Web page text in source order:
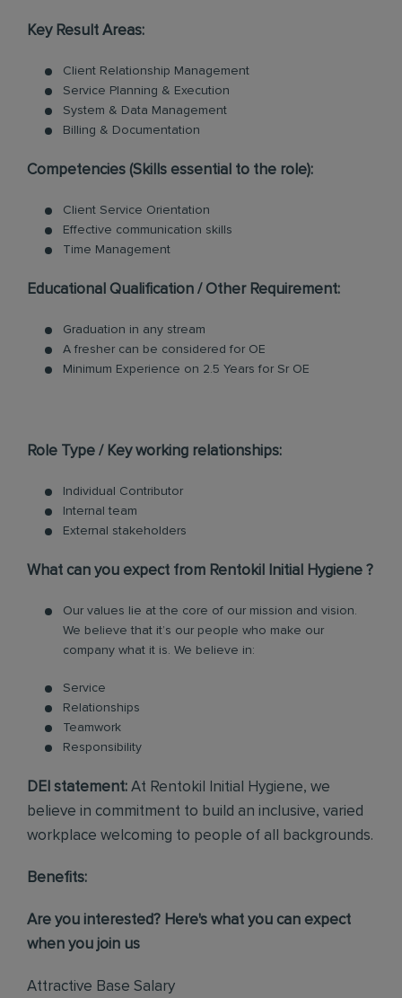
Key Result Areas:
Client Relationship Management
Service Planning & Execution
System & Data Management
Billing & Documentation
Competencies (Skills essential to the role):
Client Service Orientation
Effective communication skills
Time Management
Educational Qualification / Other Requirement:
Graduation in any stream
A fresher can be considered for OE
Minimum Experience on 2.5 Years for Sr OE
Role Type / Key working relationships:
Individual Contributor
Internal team
External stakeholders
What can you expect from Rentokil Initial Hygiene ?
Our values lie at the core of our mission and vision.
We believe that it’s our people who make our
company what it is. We believe in:
Service
Relationships
Teamwork
Responsibility
DEI statement: At Rentokil Initial Hygiene, we
believe in commitment to build an inclusive, varied
workplace welcoming to people of all backgrounds.
Benefits:
Are you interested? Here's what you can expect
when you join us
Attractive Base Salary